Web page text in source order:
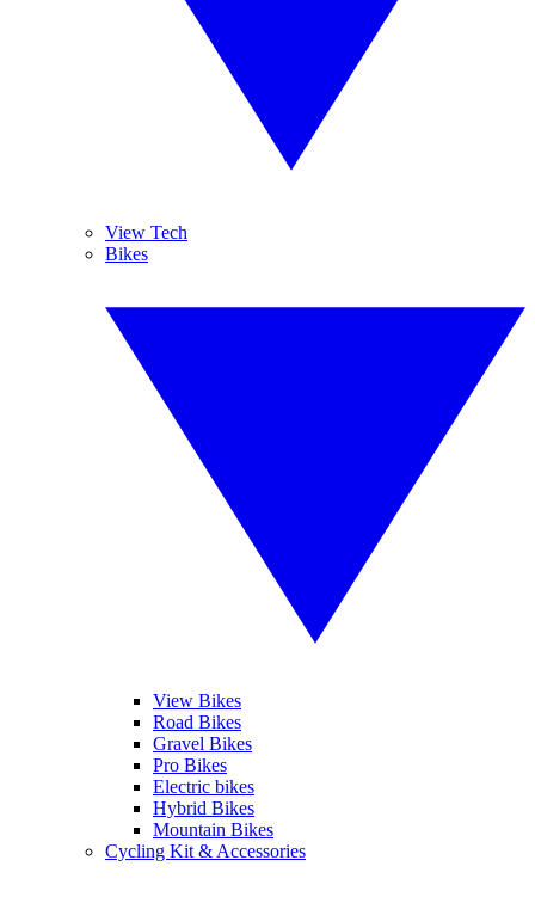
View Tech
Bikes
View Bikes
Road Bikes
Gravel Bikes
Pro Bikes
Electric bikes
Hybrid Bikes
Mountain Bikes
Cycling Kit & Accessories